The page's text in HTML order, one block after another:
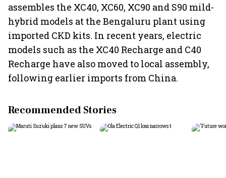
assembles the XC40, XC60, XC90 and S90 mild-
hybrid models at the Bengaluru plant using
imported CKD kits. In recent years, electric
models such as the XC40 Recharge and C40
Recharge have also moved to local assembly,
following earlier imports from China.
Recommended Stories